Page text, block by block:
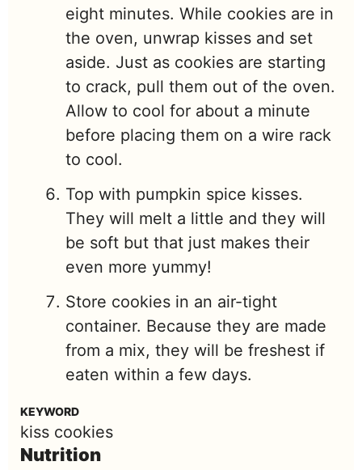
eight minutes. While cookies are in
the oven, unwrap kisses and set
aside. Just as cookies are starting
to crack, pull them out of the oven.
Allow to cool for about a minute
before placing them on a wire rack
to cool.
Top with pumpkin spice kisses.
They will melt a little and they will
be soft but that just makes their
even more yummy!
Store cookies in an air-tight
container. Because they are made
from a mix, they will be freshest if
eaten within a few days.
KEYWORD
kiss cookies
Nutrition